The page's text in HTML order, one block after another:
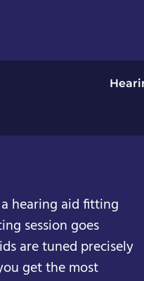
hearing aid fitting
session goes
are tuned precisely
get the most